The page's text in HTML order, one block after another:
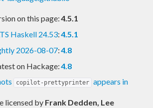
on this page:4.5.1
Haskell 24.53:4.5.1
2026-08-07:4.8
on Hackage:4.8
copilot-prettyprinter appears in
licensed by Frank Dedden, Lee